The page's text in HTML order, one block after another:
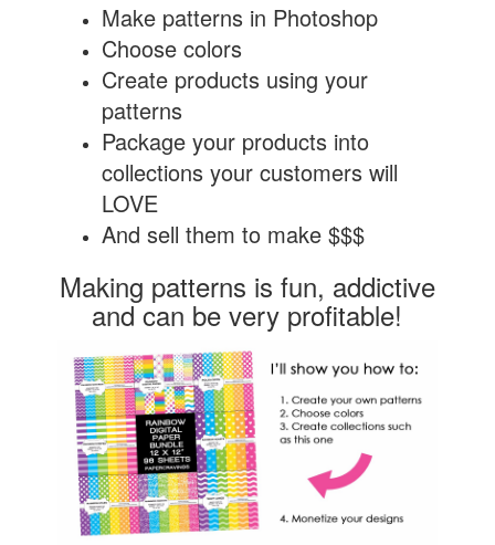
Make patterns in Photoshop
Choose colors
Create products using your
patterns
Package your products into
collections your customers will
LOVE
And sell them to make $$$
Making patterns is fun, addictive
and can be very profitable!